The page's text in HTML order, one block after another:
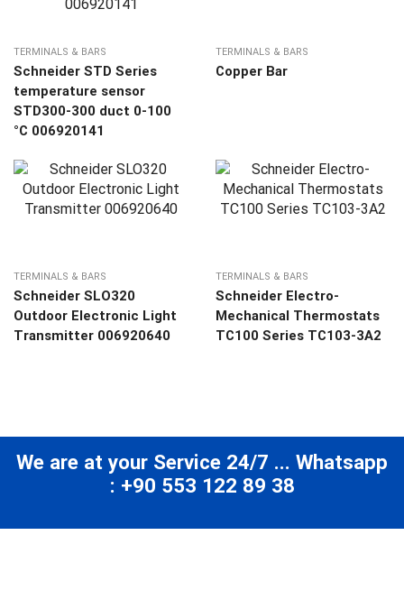
TERMINALS & BARS
Schneider STD Series
temperature sensor
STD300-300 duct 0-100
°C 006920141
TERMINALS & BARS
Copper Bar
TERMINALS & BARS
Schneider SLO320
Outdoor Electronic Light
Transmitter 006920640
TERMINALS & BARS
Schneider Electro-
Mechanical Thermostats
TC100 Series TC103-3A2
We are at your Service 24/7 ... Whatsapp
: +90 553 122 89 38